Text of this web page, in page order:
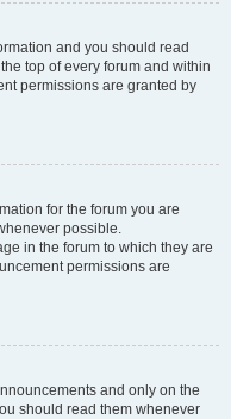
and you should read
top of every forum and within
permissions are granted by
for the forum you are
possible.
in the forum to which they are
permissions are
and only on the
should read them whenever